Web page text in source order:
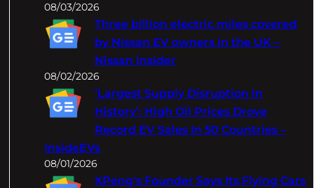
08/03/2026
Three billion electric miles covered
by Nissan EV owners in the UK –
Nissan Insider
08/02/2026
‘Largest Supply Disruption In
History’: High Oil Prices Drove
Record EV Sales In 50 Countries –
InsideEVs
08/01/2026
XPeng's Founder Says Its Flying Cars